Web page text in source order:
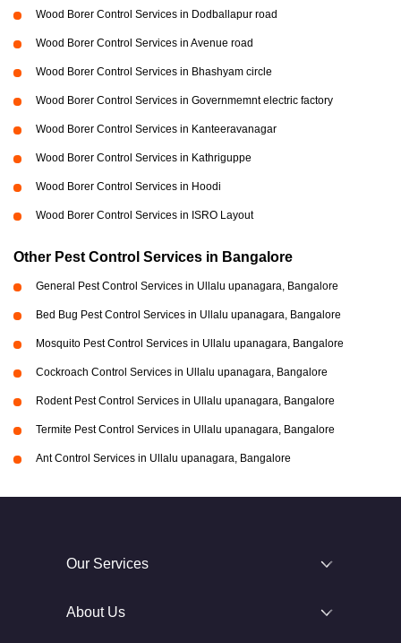
Wood Borer Control Services in Dodballapur road
Wood Borer Control Services in Avenue road
Wood Borer Control Services in Bhashyam circle
Wood Borer Control Services in Governmemnt electric factory
Wood Borer Control Services in Kanteeravanagar
Wood Borer Control Services in Kathriguppe
Wood Borer Control Services in Hoodi
Wood Borer Control Services in ISRO Layout
Other Pest Control Services in Bangalore
General Pest Control Services in Ullalu upanagara, Bangalore
Bed Bug Pest Control Services in Ullalu upanagara, Bangalore
Mosquito Pest Control Services in Ullalu upanagara, Bangalore
Cockroach Control Services in Ullalu upanagara, Bangalore
Rodent Pest Control Services in Ullalu upanagara, Bangalore
Termite Pest Control Services in Ullalu upanagara, Bangalore
Ant Control Services in Ullalu upanagara, Bangalore
Our Services
About Us